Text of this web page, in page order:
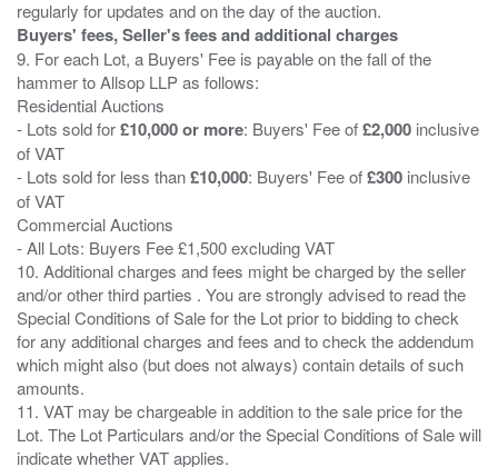
Buyers' fees, Seller's fees and additional charges
9. For each Lot, a Buyers' Fee is payable on the fall of the
hammer to Allsop LLP as follows:
Residential Auctions
- Lots sold for£10,000 or more: Buyers' Fee of£2,000 inclusive
of VAT
- Lots sold for less than£10,000: Buyers' Fee of£300 inclusive
of VAT
Commercial Auctions
- All Lots: Buyers Fee £1,500 excluding VAT
10. Additional charges and fees might be charged by the seller
and/or other third parties . You are strongly advised to read the
Special Conditions of Sale for the Lot prior to bidding to check
for any additional charges and fees and to check the addendum
which might also (but does not always) contain details of such
amounts.
11. VAT may be chargeable in addition to the sale price for the
Lot. The Lot Particulars and/or the Special Conditions of Sale will